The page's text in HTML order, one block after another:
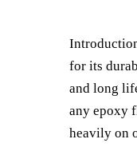
for its
and long
any epoxy
heavily on